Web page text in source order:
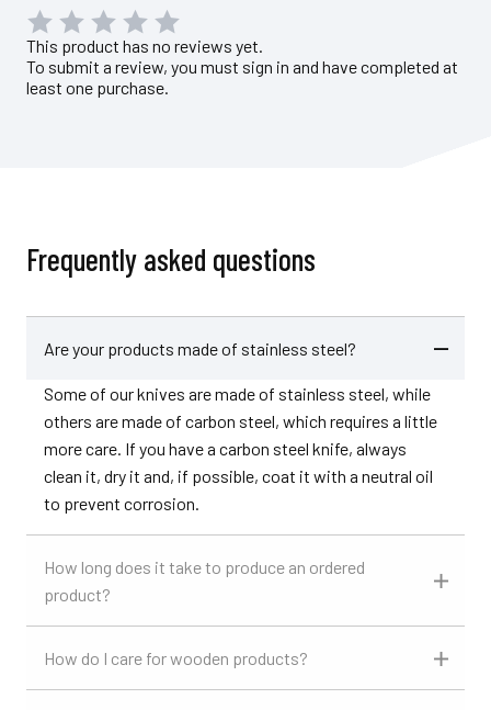
This product has no reviews yet.
To submit a review, you must sign in and have completed at
least one purchase.
Frequently asked questions
Are your products made of stainless steel?
Some of our knives are made of stainless steel, while
others are made of carbon steel, which requires a little
more care. If you have a carbon steel knife, always
clean it, dry it and, if possible, coat it with a neutral oil
to prevent corrosion.
How long does it take to produce an ordered
product?
How do I care for wooden products?